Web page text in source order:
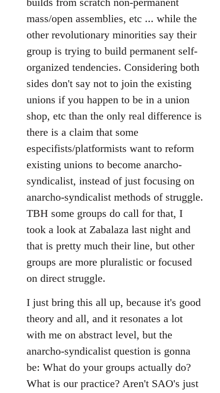
mass/open assemblies, etc ... while the
other revolutionary minorities say their
group is trying to build permanent self-
organized tendencies. Considering both
sides don't say not to join the existing
unions if you happen to be in a union
shop, etc than the only real difference is
there is a claim that some
especifists/platformists want to reform
existing unions to become anarcho-
syndicalist, instead of just focusing on
anarcho-syndicalist methods of struggle.
TBH some groups do call for that, I
took a look at Zabalaza last night and
that is pretty much their line, but other
groups are more pluralistic or focused
on direct struggle.
I just bring this all up, because it's good
theory and all, and it resonates a lot
with me on abstract level, but the
anarcho-syndicalist question is gonna
be: What do your groups actually do?
What is our practice? Aren't SAO's just